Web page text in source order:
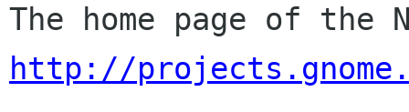
http://